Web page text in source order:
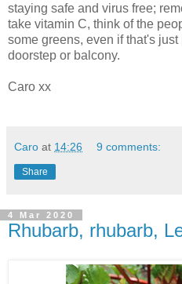
staying safe and virus free;
take vitamin C, think of the
some greens, even if that's
doorstep or balcony.
Caro xx
Caro at 14:26 9 comments:
Share
4 Mar 2020
Rhubarb, rhubarb,